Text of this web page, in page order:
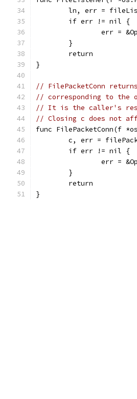
ln, err =
	if err != nil {
err =
	}
	return
}
// FilePacketConn
// corresponding to the
// It is the caller's
// Closing c does not
func FilePacketConn(f
c, err =
	if err != nil {
err =
	}
	return
}